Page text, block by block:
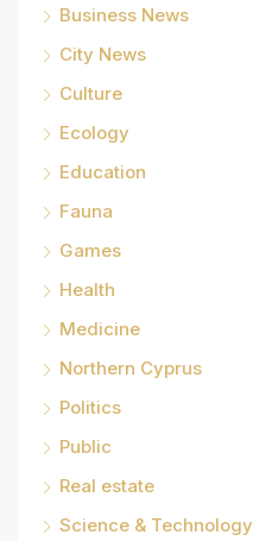
Business News
City News
Culture
Ecology
Education
Fauna
Games
Health
Medicine
Northern Cyprus
Politics
Public
Real estate
Science & Technology